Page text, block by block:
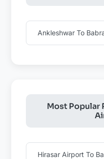
Ankleshwar To
Most Popular
Hirasar Airport To